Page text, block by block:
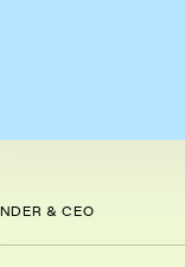
& CEO